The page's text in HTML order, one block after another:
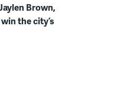
Brown,
the city’s